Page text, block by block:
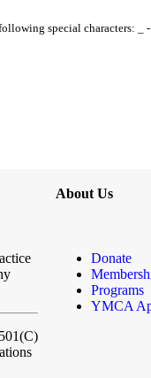
special characters: _
About Us
Donate
Programs
YMCA